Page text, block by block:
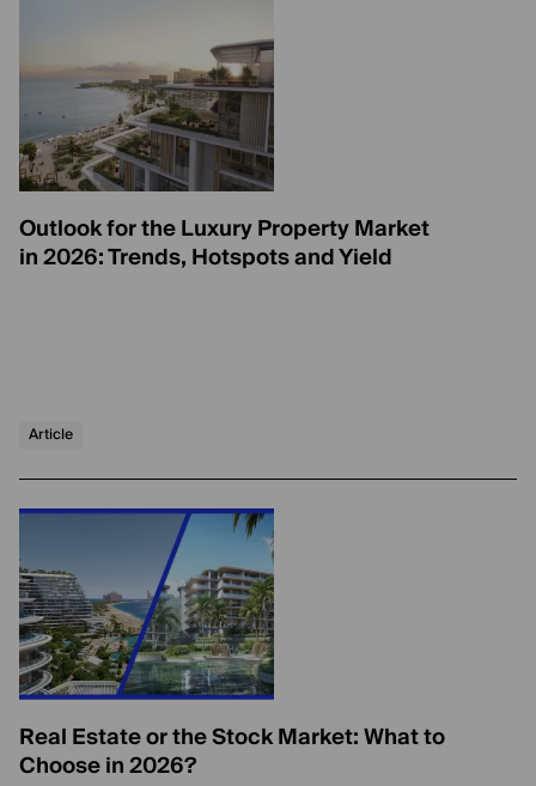
Outlook for the Luxury Property Market
in 2026: Trends, Hotspots and Yield
Article
Real Estate or the Stock Market: What to
Choose in 2026?